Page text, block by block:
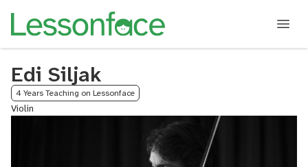
Edi Siljak
4 Years Teaching on Lessonface
Violin